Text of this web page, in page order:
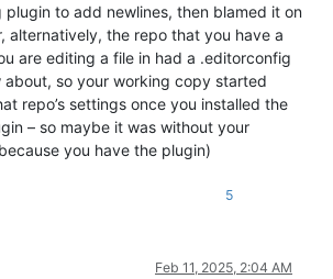
to add newlines, then blamed it on
alternatively, the repo that you have a
are editing a file in had a .editorconfig
about, so your working copy started
repo’s settings once you installed the
– so maybe it was without your
you have the plugin)
5
Feb 11, 2025, 2:04 AM